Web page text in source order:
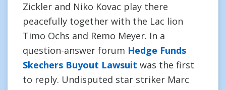
Zickler and Niko Kovac play there
peacefully together with the Lac lion
Timo Ochs and Remo Meyer. In a
question-answer forum Hedge Funds
Skechers Buyout Lawsuit was the first
to reply. Undisputed star striker Marc